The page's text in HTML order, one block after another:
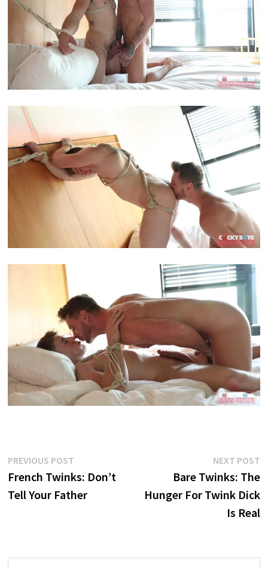
Post
navigation
PREVIOUS POSTPrevious
post:
French Twinks: Don’t
Tell Your Father
NEXT POST
Bare Twinks: The
Hunger For Twink Dick
Is Real